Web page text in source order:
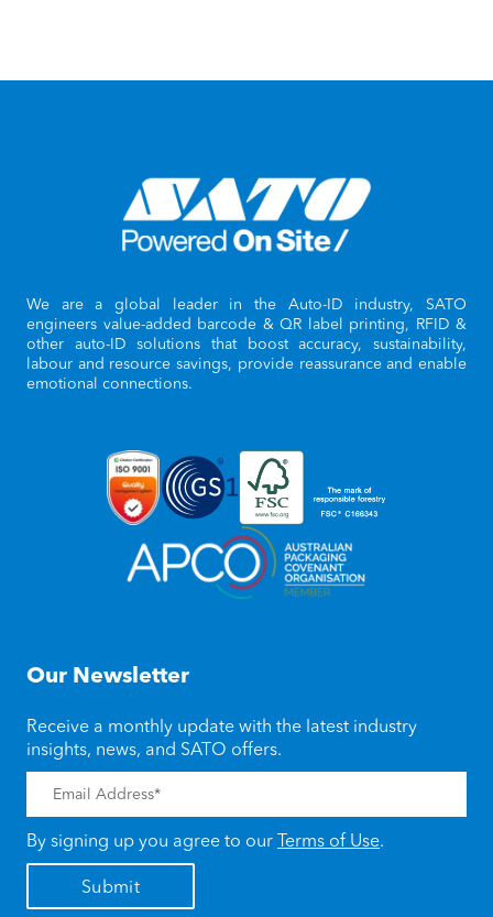
We are a global leader in the Auto-ID industry, SATO
engineers value-added barcode & QR label printing, RFID &
other auto-ID solutions that boost accuracy, sustainability,
labour and resource savings, provide reassurance and enable
emotional connections.
Our Newsletter
Receive a monthly update with the latest industry
insights, news, and SATO offers.
By signing up you agree to our Terms of Use.